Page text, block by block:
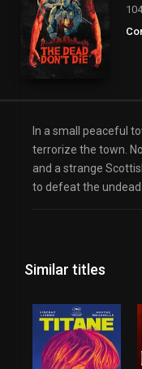
In a small peaceful
terrorize the town.
and a strange
to defeat the undead.
Similar titles